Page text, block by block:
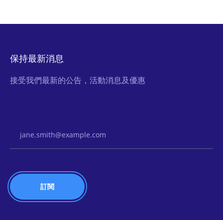
保持最新消息
接受我們最新的公告，活動消息及優惠